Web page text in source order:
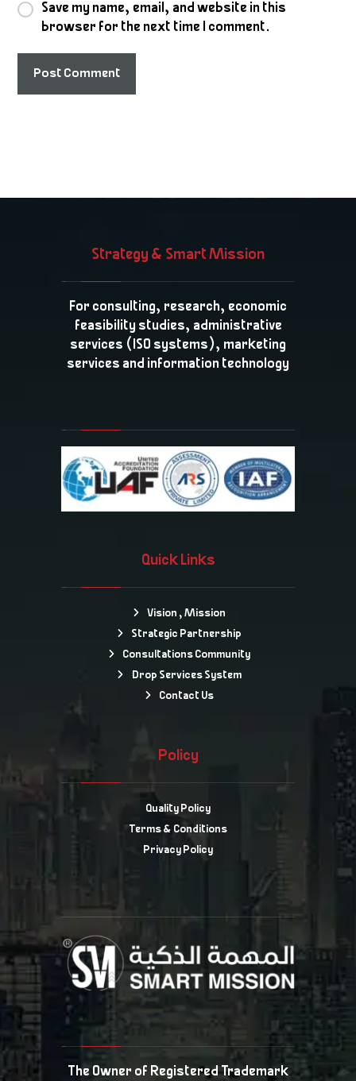
Save my name, email, and website in this
browser for the next time I comment.
Post Comment
Strategy & Smart Mission
For consulting, research, economic
feasibility studies, administrative
services (ISO systems), marketing
services and information technology
Quick Links
Vision , Mission
Strategic Partnership
Consultations Community
Drop Services System
Contact Us
Policy
Quality Policy
Terms & Conditions
Privacy Policy
The Owner of Registered Trademark